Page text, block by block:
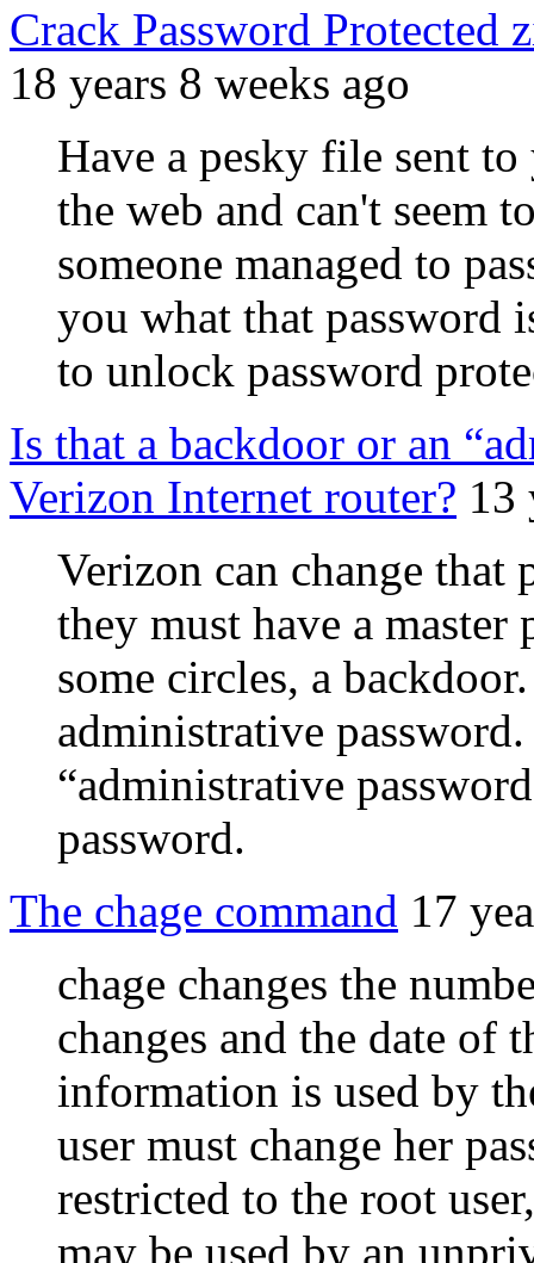
Crack Password
18 years 8 weeks ago
Have a pesky file sent
the web and can't seem
someone managed to
you what that password
to unlock password
Is that a backdoor or an
Verizon Internet router? 13
Verizon can change that
they must have a
some circles, a
administrative
“administrative
password.
The chage command 17
chage changes the
changes and the date of
information is used by
user must change her
restricted to the root
may be used by an